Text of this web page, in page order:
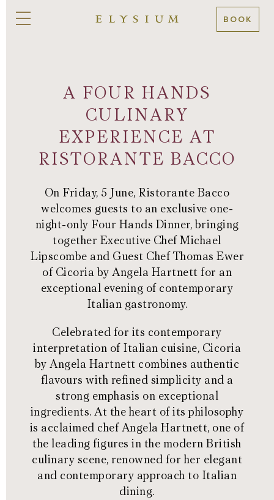
BOOK
A FOUR HANDS
CULINARY
EXPERIENCE AT
RISTORANTE BACCO
On Friday, 5 June, Ristorante Bacco
welcomes guests to an exclusive one-
night-only Four Hands Dinner, bringing
together Executive Chef Michael
Lipscombe and Guest Chef Thomas Ewer
of Cicoria by Angela Hartnett for an
exceptional evening of contemporary
Italian gastronomy.
Celebrated for its contemporary
interpretation of Italian cuisine, Cicoria
by Angela Hartnett combines authentic
flavours with refined simplicity and a
strong emphasis on exceptional
ingredients. At the heart of its philosophy
is acclaimed chef Angela Hartnett, one of
the leading figures in the modern British
culinary scene, renowned for her elegant
and contemporary approach to Italian
dining.